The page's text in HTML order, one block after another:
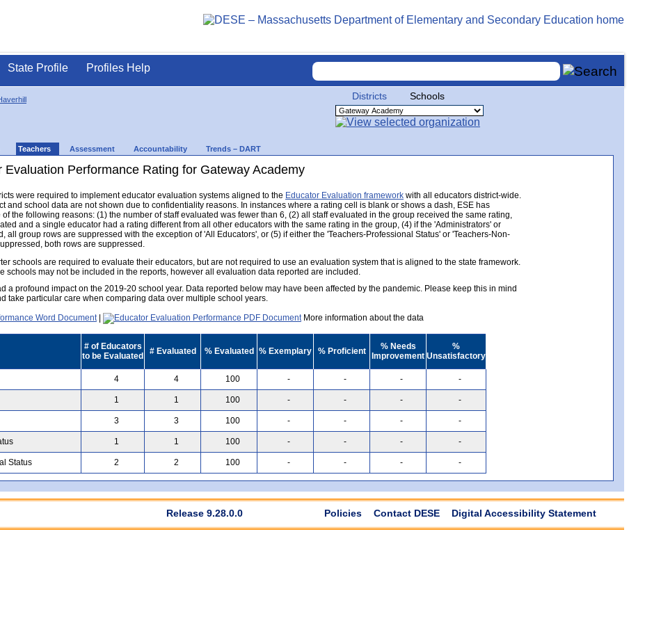
State Profile Profiles Help
Districts Schools
Teachers Assessment Accountability Trends – DART
Evaluation Performance Rating for Gateway Academy
were required to implement educator evaluation systems aligned to the Educator Evaluation framework with all educators district-wide.
and school data are not shown due to confidentiality reasons. In instances where a rating cell is blank or shows a dash, ESE has
the following reasons: (1) the number of staff evaluated was fewer than 6, (2) all staff evaluated in the group received the same rating,
and a single educator had a rating different from all other educators with the same rating in the group, (4) if the 'Administrators' or
all group rows are suppressed with the exception of 'All Educators', or (5) if either the 'Teachers-Professional Status' or 'Teachers-Non-
both rows are suppressed.
schools are required to evaluate their educators, but are not required to use an evaluation system that is aligned to the state framework.
schools may not be included in the reports, however all evaluation data reported are included.
a profound impact on the 2019-20 school year. Data reported below may have been affected by the pandemic. Please keep this in mind
take particular care when comparing data over multiple school years.
|
More information about the data
# of Educators
to be Evaluated
# Evaluated % Evaluated % Exemplary % Proficient
% Needs
Improvement
%
Unsatisfactory
4 4 100 - - - -
1 1 100 - - - -
3 3 100 - - - -
1 1 100 - - - -
Status 2 2 100 - - - -
Release 9.28.0.0 Policies Contact DESE Digital Accessibility Statement